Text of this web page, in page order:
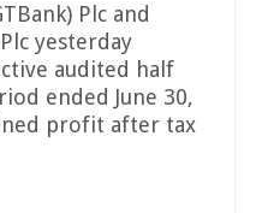
Plc and
yesterday
audited half
ended June 30,
profit after tax